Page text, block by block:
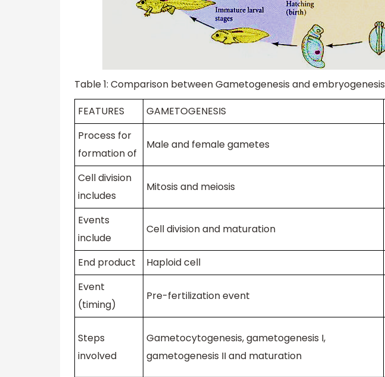
Table 1: Comparison between Gametogenesis and embryogenesis
FEATURES
GAMETOGENESIS
Process for
formation of
Male and female gametes
Cell division
includes
Mitosis and meiosis
Events
include
Cell division and maturation
End product
Haploid cell
Event
(timing)
Pre-fertilization event
Steps
involved
Gametocytogenesis, gametogenesis I,
gametogenesis II and maturation